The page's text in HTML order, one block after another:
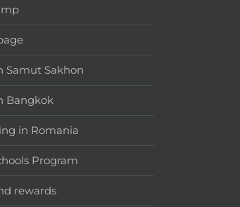
Samut Sakhon
Bangkok
in Romania
Program
rewards